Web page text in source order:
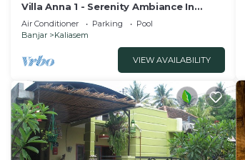
Villa Anna 1 - Serenity Ambiance In
Central Lovina
Air Conditioner Parking
Pool
Banjar
Kaliasem
VIEW AVAILABILITY